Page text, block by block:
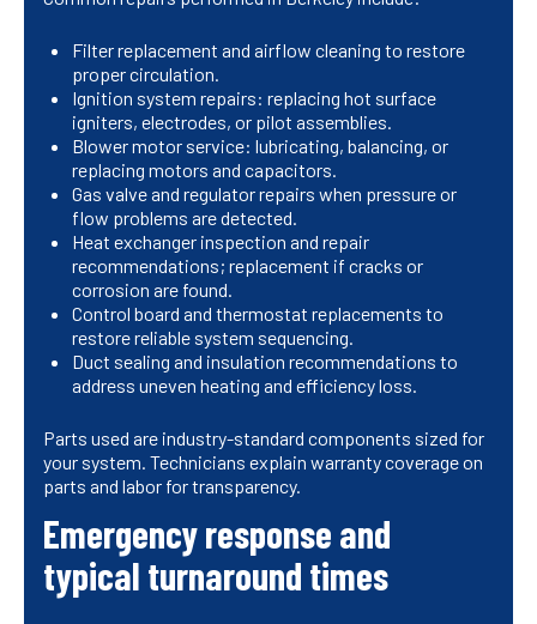
Filter replacement and airflow cleaning to restore
proper circulation.
Ignition system repairs: replacing hot surface
igniters, electrodes, or pilot assemblies.
Blower motor service: lubricating, balancing, or
replacing motors and capacitors.
Gas valve and regulator repairs when pressure or
flow problems are detected.
Heat exchanger inspection and repair
recommendations; replacement if cracks or
corrosion are found.
Control board and thermostat replacements to
restore reliable system sequencing.
Duct sealing and insulation recommendations to
address uneven heating and efficiency loss.
Parts used are industry-standard components sized for
your system. Technicians explain warranty coverage on
parts and labor for transparency.
Emergency response and
typical turnaround times